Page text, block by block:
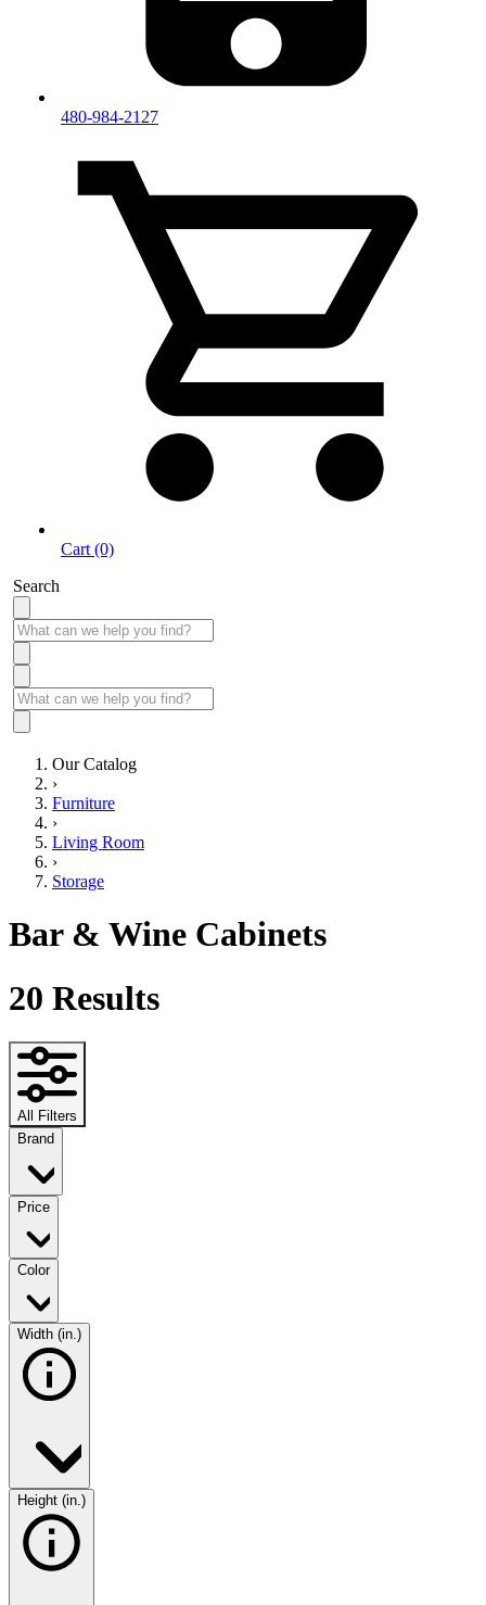
480-984-2127
Cart (0)
Search
Our Catalog
›
Furniture
›
Living Room
›
Storage
Bar & Wine Cabinets
20 Results
All Filters
Brand
Price
Color
Width (in.)
Height (in.)